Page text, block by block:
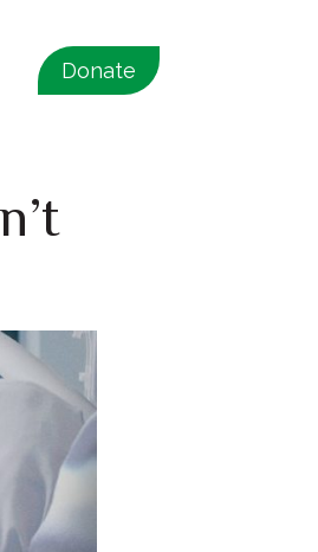
Donate